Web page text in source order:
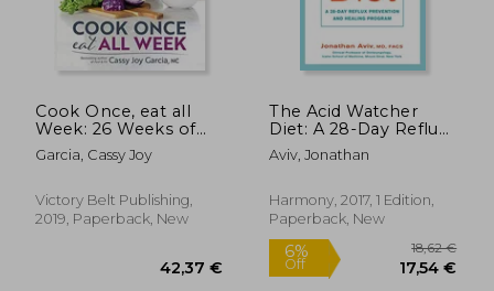
13% 24,09 €
Cook Once, eat all
Week: 26 Weeks of
Gluten-Free,
Affordable Meal Prep
Time & Sanity
Garcia, Cassy Joy
Victory Belt Publishing,
2019, Paperback, New
The Acid Watcher
Diet: A 28-Day Reflux
Prevention and
Healing Program
Aviv, Jonathan
Harmony, 2017, 1 Edition,
Paperback, New